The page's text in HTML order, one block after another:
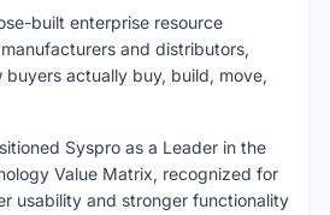
built enterprise resource
and distributors,
actually buy, build, move,
Syspro as a Leader in the
Value Matrix, recognized for
usability and stronger functionality